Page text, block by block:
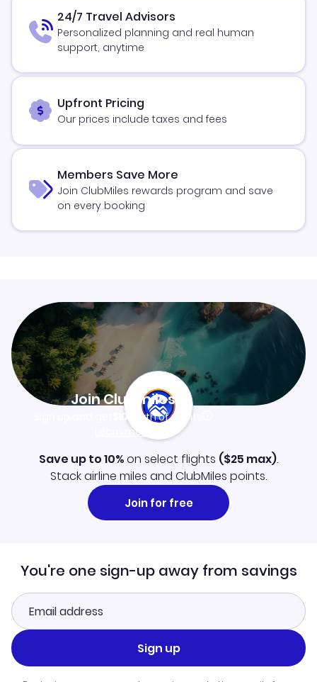
24/7 Travel Advisors
Personalized planning and real human
support, anytime
Upfront Pricing
Our prices include taxes and fees
Members Save More
Join ClubMiles rewards program and save
on every booking
Join Clubmiles
$10worth of points
Learn more
Save up to 10%on select flights ($25 max).
Stack airline miles and ClubMiles points.
Join for free
You're one sign-up away from savings
Sign up